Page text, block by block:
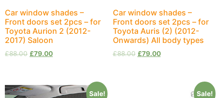
Car window shades –
Front doors set 2pcs – for
Toyota Aurion 2 (2012-
2017) Saloon
£88.00 £79.00
Car window shades –
Front doors set 2pcs – for
Toyota Auris (2) (2012-
Onwards) All body types
£88.00 £79.00
Sale! Sale!